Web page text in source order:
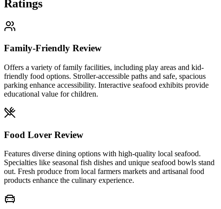
Ratings
Family-Friendly Review
Offers a variety of family facilities, including play areas and kid-
friendly food options. Stroller-accessible paths and safe, spacious
parking enhance accessibility. Interactive seafood exhibits provide
educational value for children.
Food Lover Review
Features diverse dining options with high-quality local seafood.
Specialties like seasonal fish dishes and unique seafood bowls stand
out. Fresh produce from local farmers markets and artisanal food
products enhance the culinary experience.